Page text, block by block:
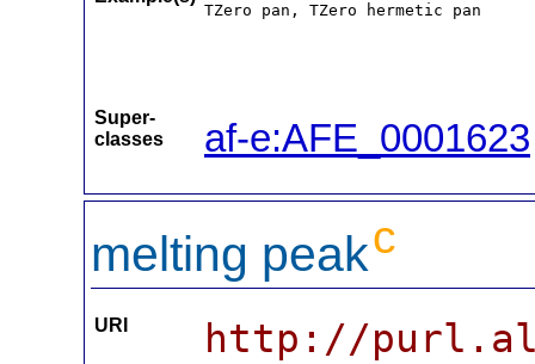
TZero pan, TZero hermetic pan
Super-
classes
af-e:AFE_0001623
melting peakc
URI http://